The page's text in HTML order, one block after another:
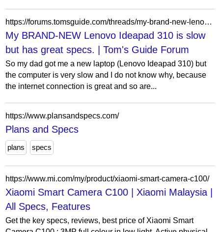
https://forums.tomsguide.com/threads/my-brand-new-lenovo-ideapad-310-is-slow-but-has-great-specs.145036/
My BRAND-NEW Lenovo Ideapad 310 is slow
but has great specs. | Tom's Guide Forum
So my dad got me a new laptop (Lenovo Ideapad 310) but
the computer is very slow and I do not know why, because
the internet connection is great and so are...
https://www.plansandspecs.com/
Plans and Specs
plans specs
https://www.mi.com/my/product/xiaomi-smart-camera-c100/
Xiaomi Smart Camera C100 | Xiaomi Malaysia |
All Specs, Features
Get the key specs, reviews, best price of Xiaomi Smart